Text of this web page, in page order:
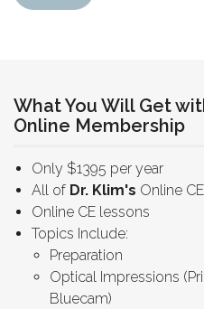
What You Will Get
Online Membership
Only $1395 per year
All of Dr. Klim's Online
Online CE lessons
Topics Include:
Preparation
Optical Impressions
Bluecam)